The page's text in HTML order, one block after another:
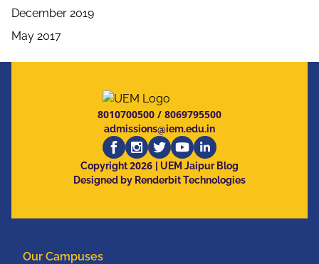
December 2019
May 2017
8010700500/ 8069795500
admissions@iem.edu.in
Copyright2026
| UEM Jaipur Blog
Designed by Renderbit Technologies
Our Campuses